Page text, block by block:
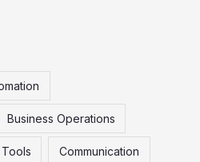
Business Operations
Communication